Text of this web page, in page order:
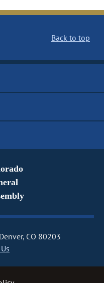
Back to top
Denver, CO 80203